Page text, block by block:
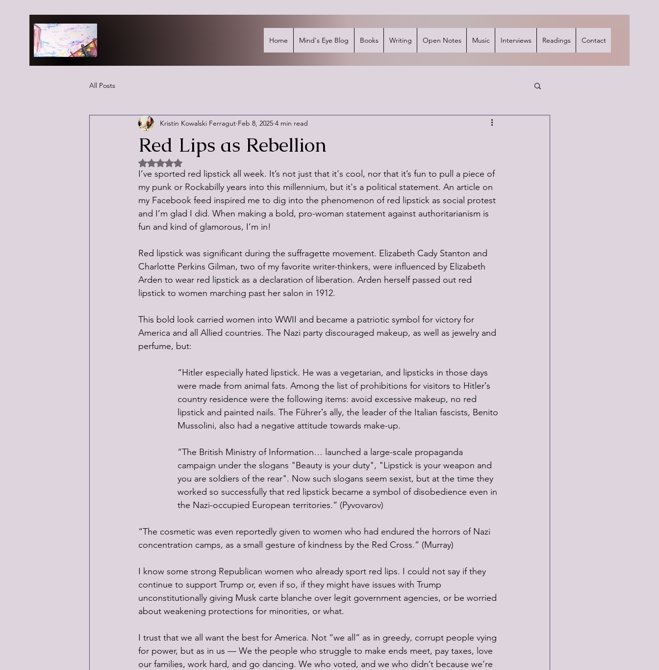
Home Mind's Eye Blog Books Writing Open Notes Music Interviews Readings Contact
All Posts
Red Lips as Rebellion
Kristin Kowalski Ferragut Feb 8, 2025 4 min read
Rated NaN out of 5 stars.
I’ve sported red lipstick all week. It’s not just that it's cool, nor that it’s fun to pull a piece of
my punk or Rockabilly years into this millennium, but it's a political statement. An article on
my Facebook feed inspired me to dig into the phenomenon of red lipstick as social protest
and I’m glad I did. When making a bold, pro-woman statement against authoritarianism is
fun and kind of glamorous, I’m in!
Red lipstick was significant during the suffragette movement. Elizabeth Cady Stanton and
Charlotte Perkins Gilman, two of my favorite writer-thinkers, were influenced by Elizabeth
Arden to wear red lipstick as a declaration of liberation. Arden herself passed out red
lipstick to women marching past her salon in 1912.
This bold look carried women into WWII and became a patriotic symbol for victory for
America and all Allied countries. The Nazi party discouraged makeup, as well as jewelry and
perfume, but:
“Hitler especially hated lipstick. He was a vegetarian, and lipsticks in those days
were made from animal fats. Among the list of prohibitions for visitors to Hitlerʼs
country residence were the following items: avoid excessive makeup, no red
lipstick and painted nails. The Führerʼs ally, the leader of the Italian fascists, Benito
Mussolini, also had a negative attitude towards make-up.
“The British Ministry of Information… launched a large-scale propaganda
campaign under the slogans "Beauty is your duty", "Lipstick is your weapon and
you are soldiers of the rear". Now such slogans seem sexist, but at the time they
worked so successfully that red lipstick became a symbol of disobedience even in
the Nazi-occupied European territories.” (Pyvovarov)
“The cosmetic was even reportedly given to women who had endured the horrors of Nazi
concentration camps, as a small gesture of kindness by the Red Cross.” (Murray)
I know some strong Republican women who already sport red lips. I could not say if they
continue to support Trump or, even if so, if they might have issues with Trump
unconstitutionally giving Musk carte blanche over legit government agencies, or be worried
about weakening protections for minorities, or what.
I trust that we all want the best for America. Not “we all” as in greedy, corrupt people vying
for power, but as in us — We the people who struggle to make ends meet, pay taxes, love
our families, work hard, and go dancing. We who voted, and we who didn’t because we’re